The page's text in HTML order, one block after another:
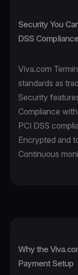
Security You
DSS Compliance
Viva.com
standards as
Security
Compliance
PCI DSS
Encrypted and
Continuous
Why the
Payment Setup